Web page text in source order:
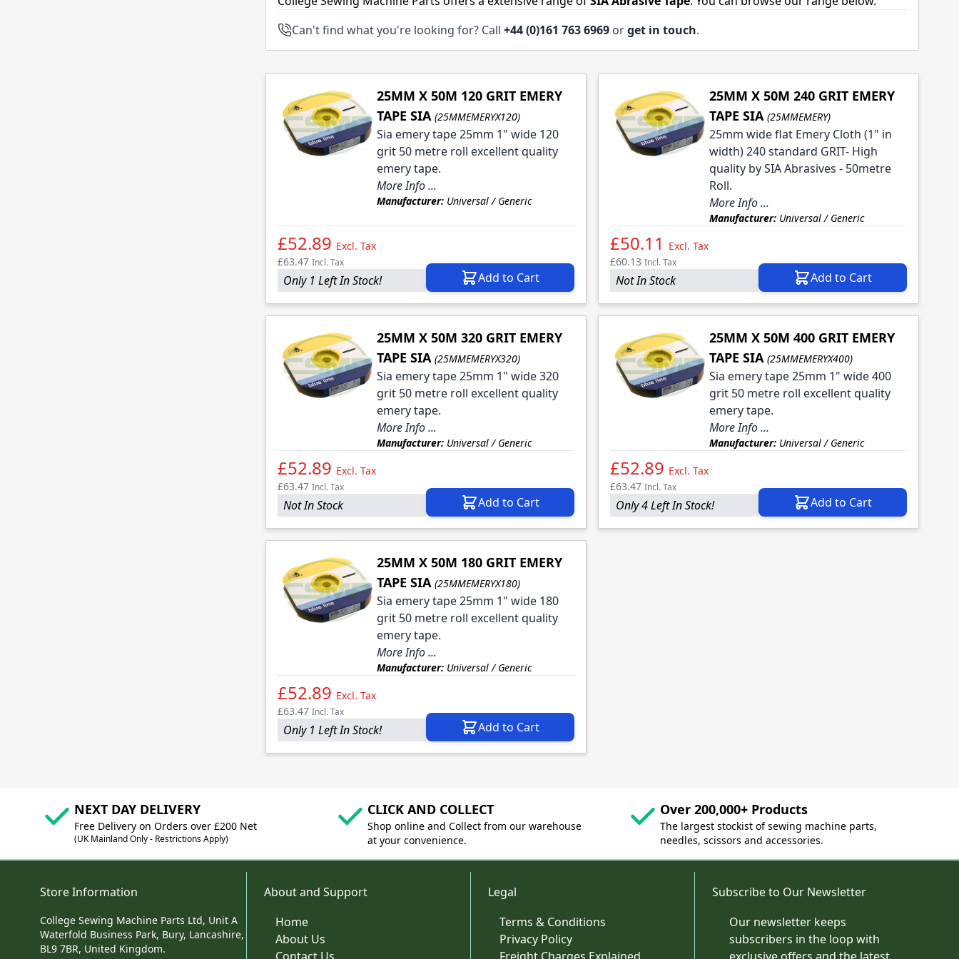
Can't find what you're looking for? Call +44 (0)161 763 6969 orget in touch.
25MM X 50M 120 GRIT EMERY
TAPE SIA (25MMEMERYX120)
Sia emery tape 25mm 1" wide 120
grit 50 metre roll excellent quality
emery tape.
More Info ...
Manufacturer:Universal / Generic
£52.89 Excl. Tax
£63.47 Incl. Tax
Only 1 Left In Stock! Add to Cart
25MM X 50M 240 GRIT EMERY
TAPE SIA (25MMEMERY)
25mm wide flat Emery Cloth (1" in
width) 240 standard GRIT- High
quality by SIA Abrasives - 50metre
Roll.
More Info ...
Manufacturer:Universal / Generic
£50.11
Excl. Tax
£60.13 Incl. Tax
Not In Stock Add to Cart
25MM X 50M 320 GRIT EMERY
TAPE SIA (25MMEMERYX320)
Sia emery tape 25mm 1" wide 320
grit 50 metre roll excellent quality
emery tape.
More Info ...
Manufacturer:Universal / Generic
£52.89 Excl. Tax
£63.47 Incl. Tax
Not In Stock Add to Cart
25MM X 50M 400 GRIT EMERY
TAPE SIA (25MMEMERYX400)
Sia emery tape 25mm 1" wide 400
grit 50 metre roll excellent quality
emery tape.
More Info ...
Manufacturer:Universal / Generic
£52.89 Excl. Tax
£63.47 Incl. Tax
Only 4 Left In Stock! Add to Cart
25MM X 50M 180 GRIT EMERY
TAPE SIA (25MMEMERYX180)
Sia emery tape 25mm 1" wide 180
grit 50 metre roll excellent quality
emery tape.
More Info ...
Manufacturer:Universal / Generic
£52.89 Excl. Tax
£63.47 Incl. Tax
Only 1 Left In Stock! Add to Cart
NEXT DAY DELIVERY
Free Delivery on Orders over £200 Net
(UK Mainland Only - Restrictions Apply)
CLICK AND COLLECT
Shop online and Collect from our warehouse
at your convenience.
Over 200,000+ Products
The largest stockist of sewing machine parts,
needles, scissors and accessories.
Store Information
College Sewing Machine Parts Ltd, Unit A
Waterfold Business Park, Bury, Lancashire,
BL9 7BR, United Kingdom.
About and Support
Home
About Us
Legal
Terms & Conditions
Privacy Policy
Subscribe to Our Newsletter
Our newsletter keeps
subscribers in the loop with